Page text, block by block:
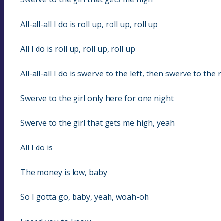
All-all-all I do is roll up, roll up, roll up
All I do is roll up, roll up, roll up
All-all-all I do is swerve to the left, then swerve to the
Swerve to the girl only here for one night
Swerve to the girl that gets me high, yeah
All I do is
The money is low, baby
So I gotta go, baby, yeah, woah-oh